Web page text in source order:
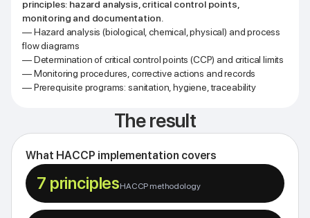
principles: hazard analysis, critical control points,
monitoring and documentation.
— Hazard analysis (biological, chemical, physical) and process
flow diagrams
— Determination of critical control points (CCP) and critical limits
— Monitoring procedures, corrective actions and records
— Prerequisite programs: sanitation, hygiene, traceability
The result
What HACCP implementation covers
7 principlesHACCP methodology